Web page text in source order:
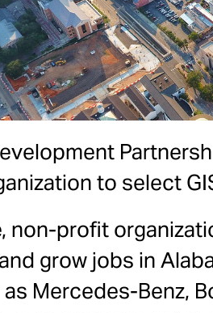
to select
non-profit
grow jobs in
Mercedes-Benz,